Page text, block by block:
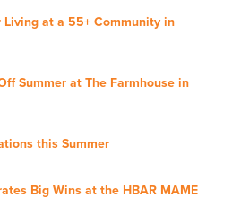
Living at a 55+ Community in
Summer at The Farmhouse in
this Summer
Big Wins at the HBAR MAME